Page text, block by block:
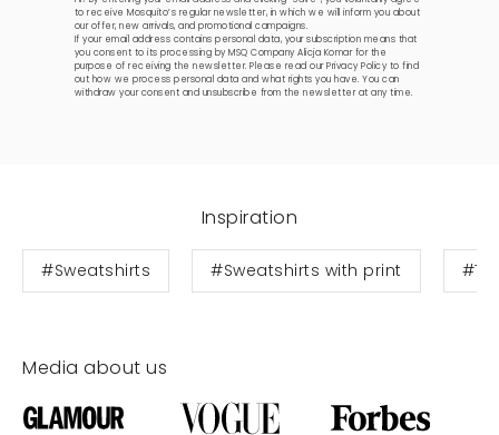
to receive Mosquito’s regular newsletter, in which we will inform you about
our offer, new arrivals, and promotional campaigns.
If your email address contains personal data, your subscription means that
you consent to its processing by MSQ Company Alicja Komar for the
purpose of receiving the newsletter. Please read ourPrivacy Policy to find
out how we process personal data and what rights you have. You can
withdraw your consent and unsubscribe from the newsletter at any time.
Inspiration
#Sweatshirts #Sweatshirts with print
Media about us